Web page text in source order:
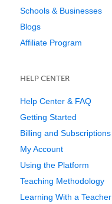
Schools & Businesses
Blogs
Affiliate Program
HELP CENTER
Help Center & FAQ
Getting Started
Billing and Subscriptions
My Account
Using the Platform
Teaching Methodology
Learning With a Teacher